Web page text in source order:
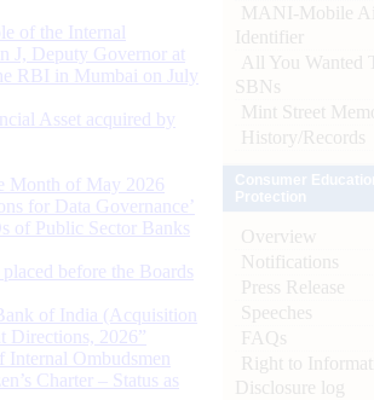
of the Internal
J, Deputy Governor at
RBI in Mumbai on July
Asset acquired by
Month of May 2026
for Data Governance’
of Public Sector Banks
before the Boards
of India (Acquisition
Directions, 2026”
Ombudsmen
Charter – Status as
MANI-Mobile
Identifier
All You Wanted
SBNs
Mint Street
History/Records
Overview
Notifications
Press Release
Speeches
FAQs
Right to
Disclosure log